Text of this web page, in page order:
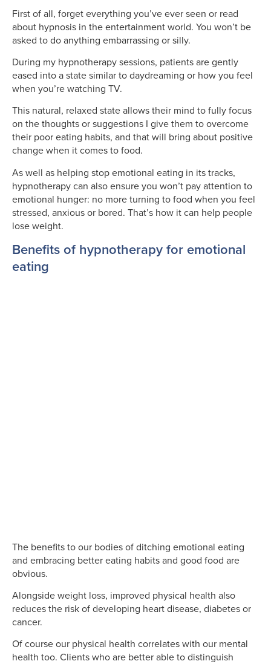
First of all, forget everything you’ve ever seen or read
about hypnosis in the entertainment world. You won’t be
asked to do anything embarrassing or silly.
During my hypnotherapy sessions, patients are gently
eased into a state similar to daydreaming or how you feel
when you’re watching TV.
This natural, relaxed state allows their mind to fully focus
on the thoughts or suggestions I give them to overcome
their poor eating habits, and that will bring about positive
change when it comes to food.
As well as helping stop emotional eating in its tracks,
hypnotherapy can also ensure you won’t pay attention to
emotional hunger: no more turning to food when you feel
stressed, anxious or bored. That’s how it can help people
lose weight.
Benefits of hypnotherapy for emotional
eating
The benefits to our bodies of ditching emotional eating
and embracing better eating habits and good food are
obvious.
Alongside weight loss, improved physical health also
reduces the risk of developing heart disease, diabetes or
cancer.
Of course our physical health correlates with our mental
health too. Clients who are better able to distinguish